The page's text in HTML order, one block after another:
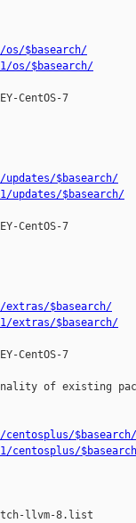
$basearch/
os/$basearch/
CentOS-7
$basearch/
$basearch/
CentOS-7
$basearch/
extras/$basearch/
CentOS-7
of existing
$basearch/
llvm-8.list